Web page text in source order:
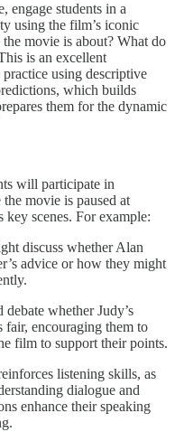
engage students in a
using the film’s iconic
movie is about? What do
is an excellent
using descriptive
which builds
them for the dynamic
will participate in
movie is paused at
key scenes. For example:
discuss whether Alan
advice or how they might
whether Judy’s
fair, encouraging them to
film to support their points.
listening skills, as
dialogue and
enhance their speaking